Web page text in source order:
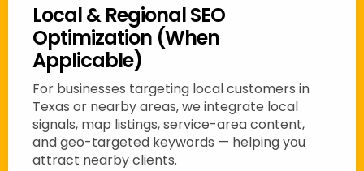
Local & Regional SEO
Optimization (When
Applicable)
For businesses targeting local customers in
Texas or nearby areas, we integrate local
signals, map listings, service-area content,
and geo-targeted keywords — helping you
attract nearby clients.